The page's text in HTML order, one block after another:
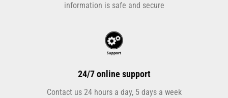
information is safe and secure
24/7 online support
Contact us 24 hours a day, 5 days a week